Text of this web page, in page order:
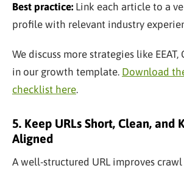
Best practice: Link each article to a
profile with relevant industry
We discuss more strategies like EEAT,
in our growth template. Download
checklist here.
5. Keep URLs Short, Clean, and
Aligned
A well-structured URL improves